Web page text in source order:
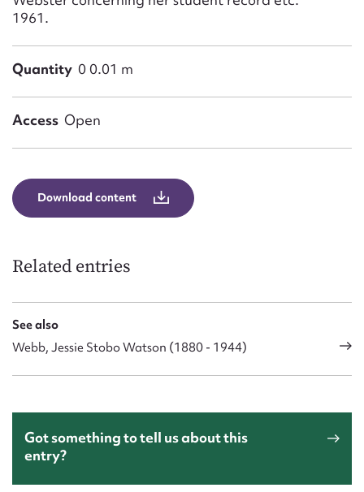
1961.
Quantity 0 0.01 m
Access Open
Download content
Related entries
See also
Webb, Jessie Stobo Watson (1880 - 1944)
Got something to tell us about this
entry?